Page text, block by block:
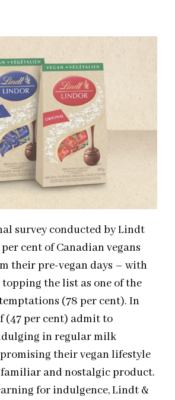
survey conducted by Lindt
cent of Canadian vegans
their pre-vegan days – with
the list as one of the
(78 per cent). In
(47 per cent) admit to
in regular milk
their vegan lifestyle
and nostalgic product.
for indulgence, Lindt &